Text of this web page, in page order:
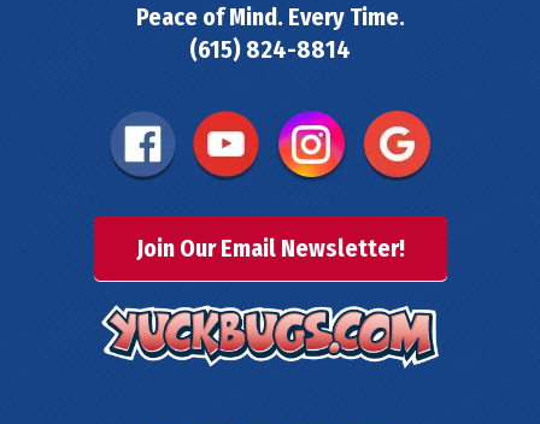
Peace of Mind. Every Time.
(615) 824-8814
Join Our Email Newsletter!